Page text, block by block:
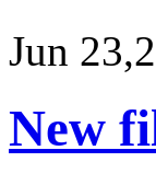
Jun 23,
New